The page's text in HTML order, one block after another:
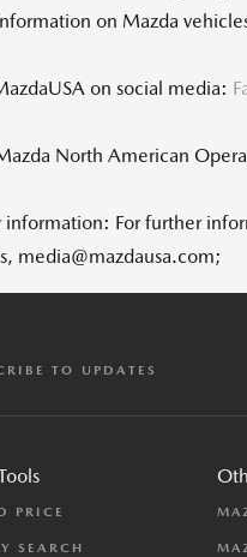
on Mazda
on social media:
North American
information: For further
media@mazdausa.com;
TO UPDATES
PRICE
SEARCH